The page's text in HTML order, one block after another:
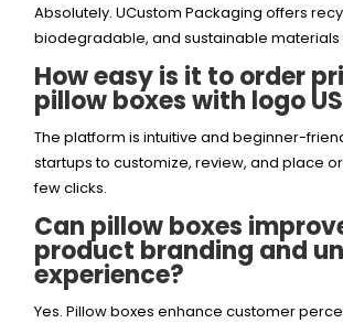
Absolutely. UCustom Packaging offers
biodegradable, and sustainable materials
How easy is it to order
pillow boxes with logo
The platform is intuitive and beginner-
startups to customize, review, and place
few clicks.
Can pillow boxes
product branding and
experience?
Yes. Pillow boxes enhance customer